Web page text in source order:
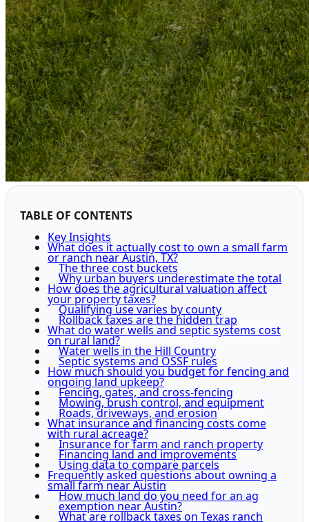
TABLE OF CONTENTS
Key Insights
What does it actually cost to own a small farm
or ranch near Austin, TX?
The three cost buckets
Why urban buyers underestimate the total
How does the agricultural valuation affect
your property taxes?
Qualifying use varies by county
Rollback taxes are the hidden trap
What do water wells and septic systems cost
on rural land?
Water wells in the Hill Country
Septic systems and OSSF rules
How much should you budget for fencing and
ongoing land upkeep?
Fencing, gates, and cross-fencing
Mowing, brush control, and equipment
Roads, driveways, and erosion
What insurance and financing costs come
with rural acreage?
Insurance for farm and ranch property
Financing land and improvements
Using data to compare parcels
Frequently asked questions about owning a
small farm near Austin
How much land do you need for an ag
exemption near Austin?
What are rollback taxes on Texas ranch